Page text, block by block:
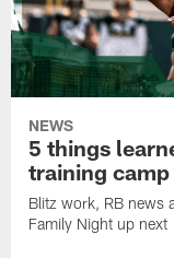
NEWS
5 things
training camp
Blitz work, RB news
Family Night up next